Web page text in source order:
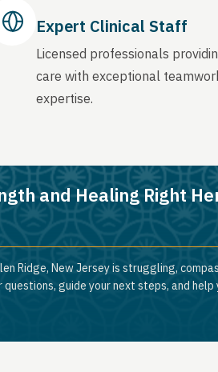
Expert Clinical Staff
Licensed professionals
care with exceptional
expertise.
and Healing Right
Ridge, New Jersey is struggling,
questions, guide your next steps, and